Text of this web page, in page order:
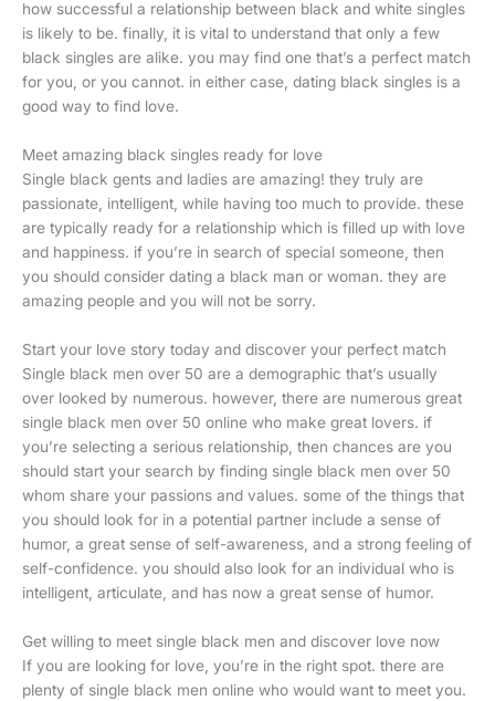
how successful a relationship between black and white singles
is likely to be. finally, it is vital to understand that only a few
black singles are alike. you may find one that’s a perfect match
for you, or you cannot. in either case, dating black singles is a
good way to find love.
Meet amazing black singles ready for love
Single black gents and ladies are amazing! they truly are
passionate, intelligent, while having too much to provide. these
are typically ready for a relationship which is filled up with love
and happiness. if you’re in search of special someone, then
you should consider dating a black man or woman. they are
amazing people and you will not be sorry.
Start your love story today and discover your perfect match
Single black men over 50 are a demographic that’s usually
over looked by numerous. however, there are numerous great
single black men over 50 online who make great lovers. if
you’re selecting a serious relationship, then chances are you
should start your search by finding single black men over 50
whom share your passions and values. some of the things that
you should look for in a potential partner include a sense of
humor, a great sense of self-awareness, and a strong feeling of
self-confidence. you should also look for an individual who is
intelligent, articulate, and has now a great sense of humor.
Get willing to meet single black men and discover love now
If you are looking for love, you’re in the right spot. there are
plenty of single black men online who would want to meet you.